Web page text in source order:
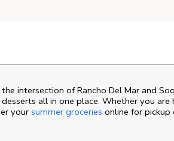
intersection of Rancho Del Mar and
all in one place. Whether you
yoursummer groceries online for pickup